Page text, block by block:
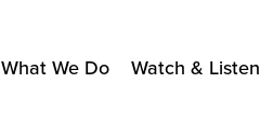
What We Do Watch & Listen